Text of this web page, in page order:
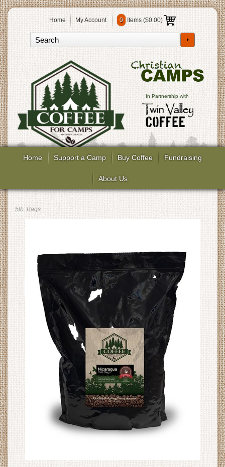
Home My Account 0 Items ($0.00)
In Partnership with
Home Support a Camp Buy Coffee Fundraising
About Us
5lb. Bags